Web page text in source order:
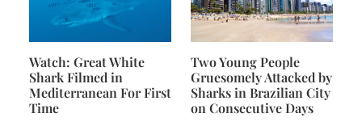
Watch: Great White
Shark Filmed in
Mediterranean For First
Time
Two Young People
Gruesomely Attacked by
Sharks in Brazilian City
on Consecutive Days